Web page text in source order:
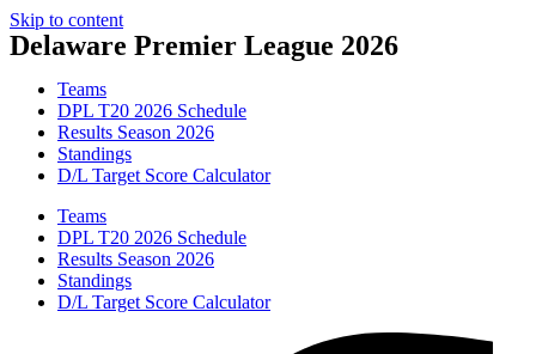
Skip to content
Delaware Premier League 2026
Teams
DPL T20 2026 Schedule
Results Season 2026
Standings
D/L Target Score Calculator
Teams
DPL T20 2026 Schedule
Results Season 2026
Standings
D/L Target Score Calculator